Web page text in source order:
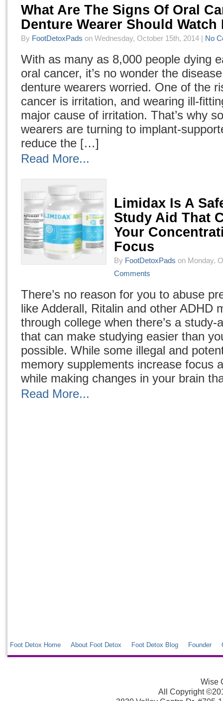
What Are The Signs Of Oral
Denture Wearer Should
By FootDetoxPads on Wednesday, October 15th, 2014 | No
With as many as 8,000 people dying
oral cancer, it’s no wonder the
denture wearers worried. One of the
cancer is irritation, and wearing ill-
major cause of irritation. That’s why
wearers are turning to implant-
reduce the […]
Read More...
Limidax Is A
Study Aid That
Your
Focus
By FootDetoxPads on Monday,
Comments
There’s no reason for you to abuse
like Adderall, Ritalin and other ADHD
through college when there’s a study-
that can make studying easier than
possible. While some illegal and
memory supplements increase focus
while making changes in your brain
Read More...
Foot Detox Home About Foot Detox Foot Detox Blog Founder
Wise
All Copyright